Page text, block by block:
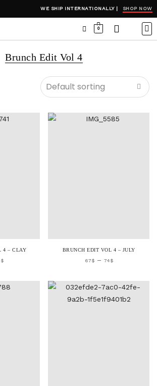
WE SHIP INTERNATIONALLY | SHOP NOW
0
Brunch Edit Vol 4
4 – CLAY
$
BRUNCH EDIT VOL 4 – JULY
67$ – 74$